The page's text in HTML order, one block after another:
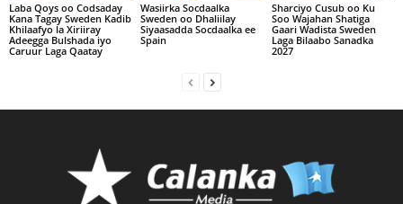
Laba Qoys oo Codsaday
Kana Tagay Sweden Kadib
Khilaafyo la Xiriiray
Adeegga Bulshada iyo
Caruur Laga Qaatay
Wasiirka Socdaalka
Sweden oo Dhaliilay
Siyaasadda Socdaalka ee
Spain
Sharciyo Cusub oo Ku
Soo Wajahan Shatiga
Gaari Wadista Sweden
Laga Bilaabo Sanadka
2027